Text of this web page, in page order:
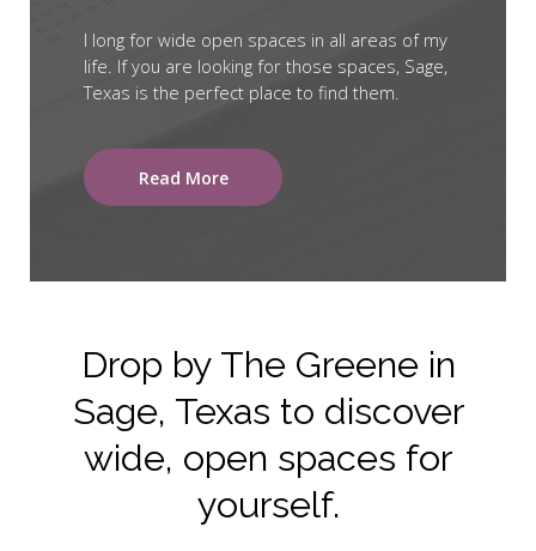
I long for wide open spaces in all areas of my
life. If you are looking for those spaces, Sage,
Texas is the perfect place to find them.
Read More
Drop by The Greene in
Sage, Texas to discover
wide, open spaces for
yourself.